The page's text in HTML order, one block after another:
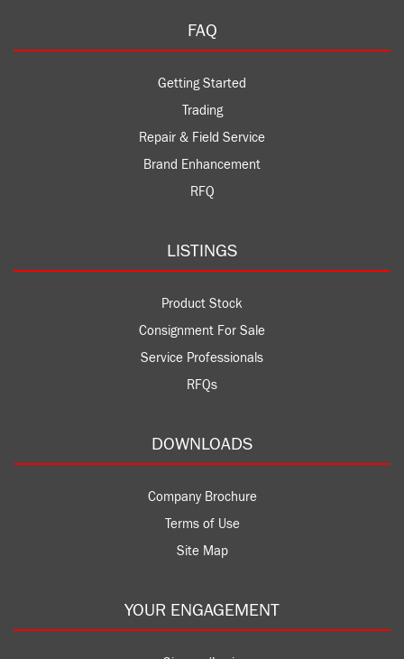
FAQ
Getting Started
Trading
Repair & Field Service
Brand Enhancement
RFQ
LISTINGS
Product Stock
Consignment For Sale
Service Professionals
RFQs
DOWNLOADS
Company Brochure
Terms of Use
Site Map
YOUR ENGAGEMENT